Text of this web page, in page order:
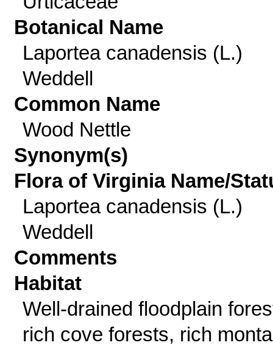
Botanical Name
Laportea canadensis (L.)
Weddell
Common Name
Wood Nettle
Synonym(s)
Flora of Virginia Name/
Laportea canadensis (L.)
Weddell
Comments
Habitat
Well-drained floodplain
rich cove forests, rich